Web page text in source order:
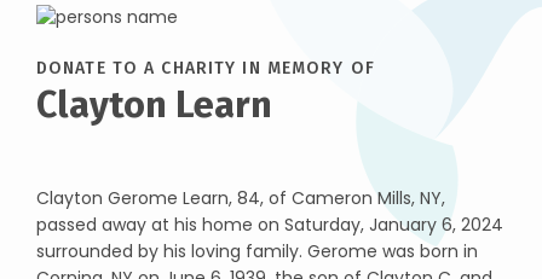
DONATE TO A CHARITY IN MEMORY OF
Clayton Learn
Clayton Gerome Learn, 84, of Cameron Mills, NY,
passed away at his home on Saturday, January 6, 2024
surrounded by his loving family. Gerome was born in